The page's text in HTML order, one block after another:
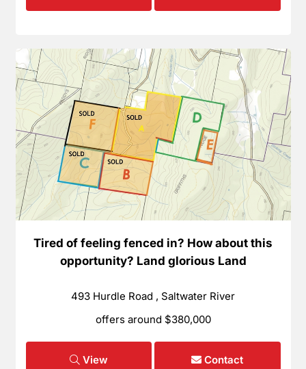
Tired of feeling fenced in? How about this
opportunity? Land glorious Land
493 Hurdle Road , Saltwater River
offers around $380,000
View Contact